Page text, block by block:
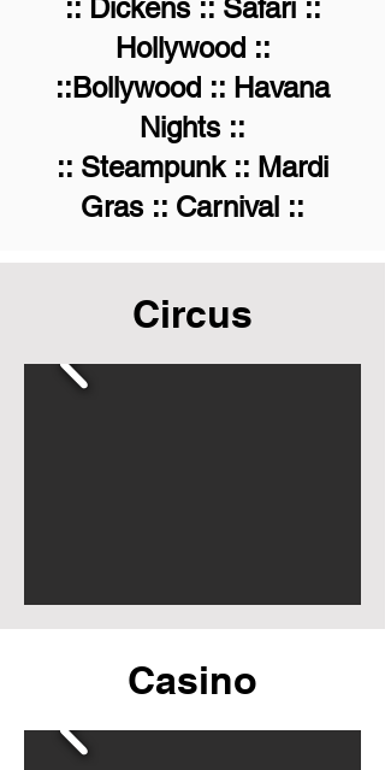
:: Dickens :: Safari ::
Hollywood ::
::Bollywood :: Havana
Nights ::
:: Steampunk :: Mardi
Gras :: Carnival ::
Circus
Casino